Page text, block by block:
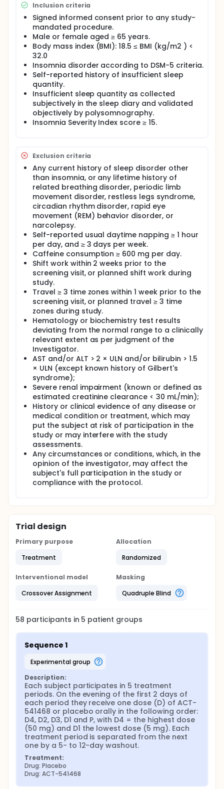
Inclusion criteria
Signed informed consent prior to any study-
mandated procedure.
Male or female aged ≥ 65 years.
Body mass index (BMI): 18.5 ≤ BMI (kg/m2 ) <
32.0
Insomnia disorder according to DSM-5 criteria.
Self-reported history of insufficient sleep
quantity.
Insufficient sleep quantity as collected
subjectively in the sleep diary and validated
objectively by polysomnography.
Insomnia Severity Index score ≥ 15.
Exclusion criteria
Any current history of sleep disorder other
than insomnia, or any lifetime history of
related breathing disorder, periodic limb
movement disorder, restless legs syndrome,
circadian rhythm disorder, rapid eye
movement (REM) behavior disorder, or
narcolepsy.
Self-reported usual daytime napping ≥ 1 hour
per day, and ≥ 3 days per week.
Caffeine consumption ≥ 600 mg per day.
Shift work within 2 weeks prior to the
screening visit, or planned shift work during
study.
Travel ≥ 3 time zones within 1 week prior to the
screening visit, or planned travel ≥ 3 time
zones during study.
Hematology or biochemistry test results
deviating from the normal range to a clinically
relevant extent as per judgment of the
Investigator.
AST and/or ALT > 2 × ULN and/or bilirubin > 1.5
× ULN (except known history of Gilbert's
syndrome);
Severe renal impairment (known or defined as
estimated creatinine clearance < 30 mL/min);
History or clinical evidence of any disease or
medical condition or treatment, which may
put the subject at risk of participation in the
study or may interfere with the study
assessments.
Any circumstances or conditions, which, in the
opinion of the investigator, may affect the
subject's full participation in the study or
compliance with the protocol.
Trial design
Primary purpose
Treatment
Allocation
Randomized
Interventional model
Crossover Assignment
Masking
Quadruple Blind
58 participants in 5 patient groups
Sequence 1
experimental group
Description:
Each subject participates in 5 treatment
periods. On the evening of the first 2 days of
each period they receive one dose (D) of ACT-
541468 or placebo orally in the following order:
D4, D2, D3, D1 and P, with D4 = the highest dose
(50 mg) and D1 the lowest dose (5 mg). Each
treatment period is separated from the next
one by a 5- to 12-day washout.
Treatment:
Drug: Placebo
Drug: ACT-541468